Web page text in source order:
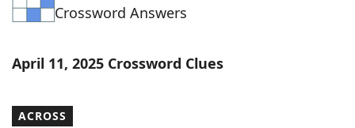
Word ListMaker
Blog
Our Brands
Crossword Answers
April 11, 2025 Crossword Clues
ACROSS